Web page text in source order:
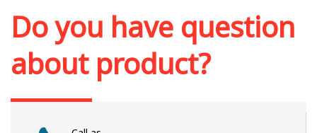
Do you have question
about product?